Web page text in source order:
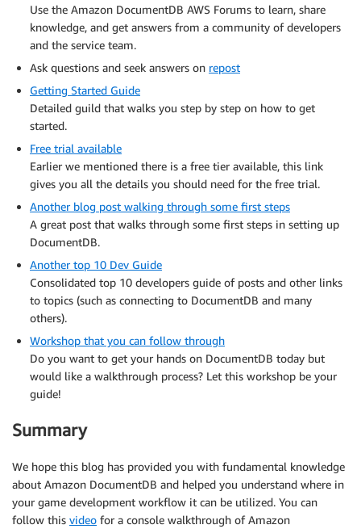
Use the Amazon DocumentDB AWS Forums to learn, share
knowledge, and get answers from a community of developers
and the service team.
Ask questions and seek answers on repost
Getting Started Guide
Detailed guild that walks you step by step on how to get
started.
Free trial available
Earlier we mentioned there is a free tier available, this link
gives you all the details you should need for the free trial.
Another blog post walking through some first steps
A great post that walks through some first steps in setting up
DocumentDB.
Another top 10 Dev Guide
Consolidated top 10 developers guide of posts and other links
to topics (such as connecting to DocumentDB and many
others).
Workshop that you can follow through
Do you want to get your hands on DocumentDB today but
would like a walkthrough process? Let this workshop be your
guide!
Summary
We hope this blog has provided you with fundamental knowledge
about Amazon DocumentDB and helped you understand where in
your game development workflow it can be utilized. You can
follow this video for a console walkthrough of Amazon